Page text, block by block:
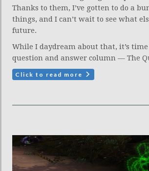
Thanks to them, I’ve gotten to do a
things, and I can’t wait to see what
future.
While I daydream about that, it’s
question and answer column — The
Click to read more